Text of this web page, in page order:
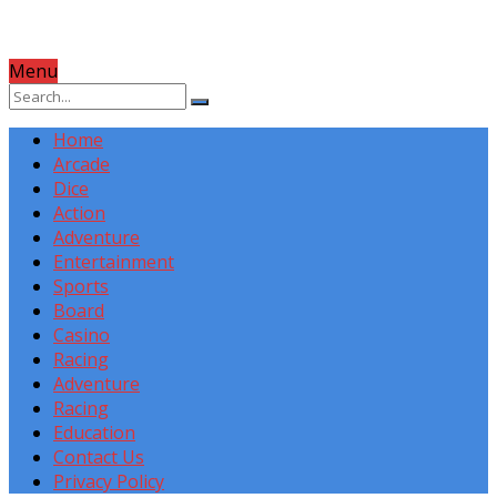
Menu
Home
Arcade
Dice
Action
Adventure
Entertainment
Sports
Board
Casino
Racing
Adventure
Racing
Education
Contact Us
Privacy Policy